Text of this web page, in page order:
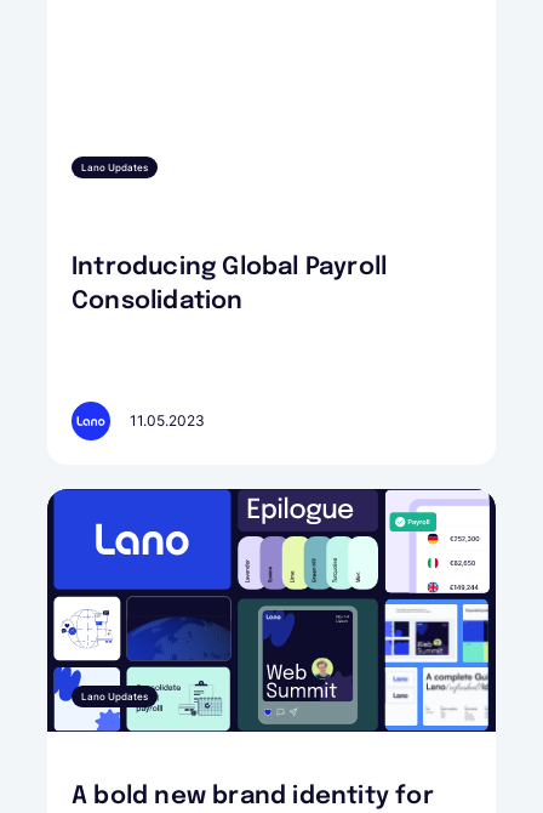
Lano Updates
Introducing Global Payroll
Consolidation
11.05.2023
Lano Updates
A bold new brand identity for